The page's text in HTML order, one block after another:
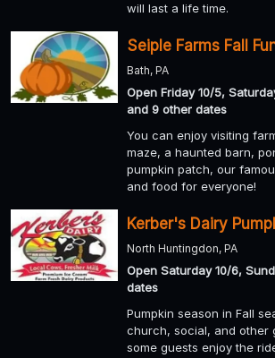
will last a life time.
Seiple Farms Fall
Bath, PA
Open Friday 10/5,
and 9 other dates
You can enjoy visiting
maze, a haunted barn,
pumpkin patch, our
and food for everyone!
Kerber's Dairy
North Huntingdon, PA
Open Saturday 10/6,
dates
Pumpkin season in Fall
church, social, and other
some guests enjoy the